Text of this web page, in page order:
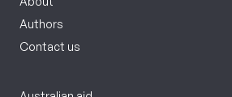
Authors
Contact us